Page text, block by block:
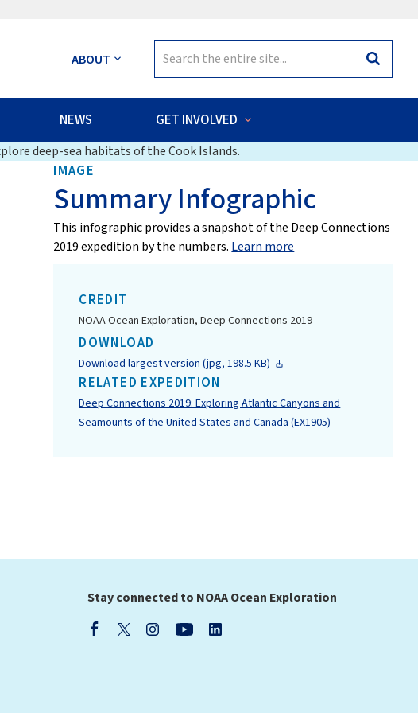
ABOUT
for:
Search
NEWS GET INVOLVED
deep-sea habitats of the Cook Islands.
IMAGE
Summary Infographic
This infographic provides a snapshot of the Deep Connections
2019 expedition by the numbers. Learn more
CREDIT
NOAA Ocean Exploration, Deep Connections 2019
DOWNLOAD
Download largest version (jpg, 198.5 KB)
RELATED EXPEDITION
Deep Connections 2019: Exploring Atlantic Canyons and
Seamounts of the United States and Canada (EX1905)
Stay connected to NOAA Ocean Exploration